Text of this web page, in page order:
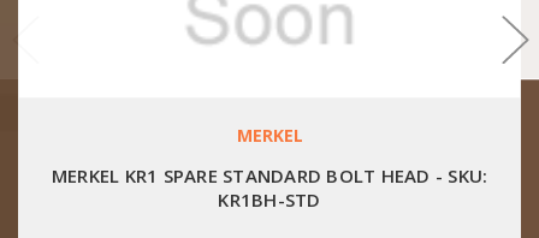
MERKEL
MERKEL KR1 SPARE STANDARD BOLT HEAD - SKU:
KR1BH-STD